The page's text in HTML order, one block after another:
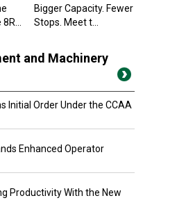
Bigger Capacity. Fewer
Stops. Meet t...
and Machinery
Initial Order Under the CCAA
Enhanced Operator
Productivity With the New